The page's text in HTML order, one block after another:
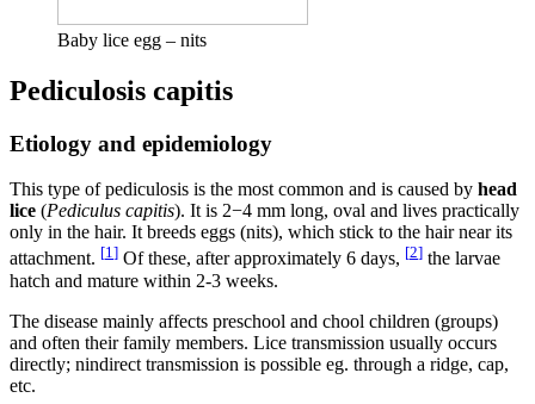
Baby lice egg – nits
Pediculosis capitis
Etiology and epidemiology
This type of pediculosis is the most common and is caused by head
lice (Pediculus capitis). It is 2−4 mm long, oval and lives practically
only in the hair. It breeds eggs (nits), which stick to the hair near its
attachment. [1] Of these, after approximately 6 days, [2] the larvae
hatch and mature within 2-3 weeks.
The disease mainly affects preschool and chool children (groups)
and often their family members. Lice transmission usually occurs
directly; nindirect transmission is possible eg. through a ridge, cap,
etc.